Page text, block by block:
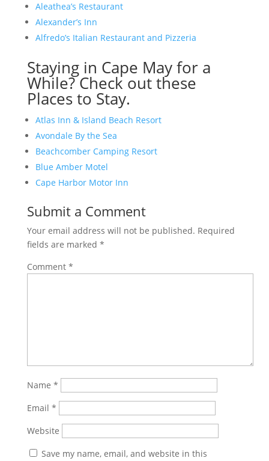
Aleathea’s Restaurant
Alexander’s Inn
Alfredo’s Italian Restaurant and Pizzeria
Staying in Cape May for a
While? Check out these
Places to Stay.
Atlas Inn & Island Beach Resort
Avondale By the Sea
Beachcomber Camping Resort
Blue Amber Motel
Cape Harbor Motor Inn
Submit a Comment
Your email address will not be published. Required
fields are marked *
Comment *
Name *
Email *
Website
Save my name, email, and website in this